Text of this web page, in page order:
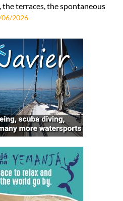
terraces, the spontaneous
06/2026